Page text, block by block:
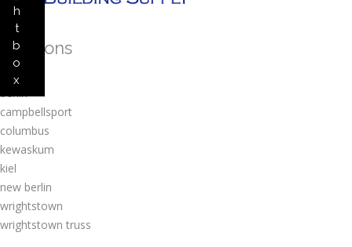
h
t
b
o
x
locations
amherst
berlin
campbellsport
columbus
kewaskum
kiel
new berlin
wrightstown
wrightstown truss